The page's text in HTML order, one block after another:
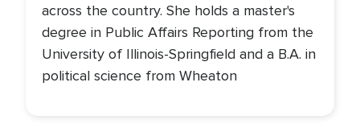
across the country. She holds a master's
degree in Public Affairs Reporting from the
University of Illinois-Springfield and a B.A. in
political science from Wheaton